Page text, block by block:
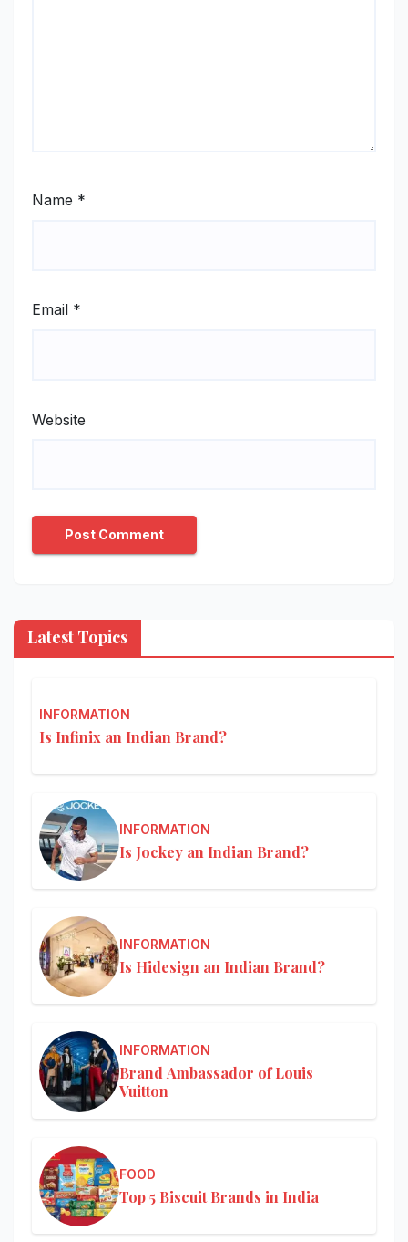
Name *
Email *
Website
Latest Topics
INFORMATION
Is Infinix an Indian Brand?
INFORMATION
Is Jockey an Indian Brand?
INFORMATION
Is Hidesign an Indian Brand?
INFORMATION
Brand Ambassador of Louis
Vuitton
FOOD
Top 5 Biscuit Brands in India